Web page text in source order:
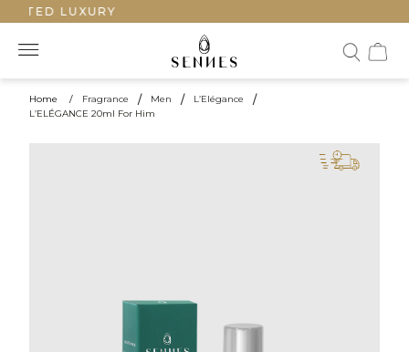
LUXURY
Home / Fragrance / Men / L’Elégance /
L’ELÉGANCE 20ml For Him